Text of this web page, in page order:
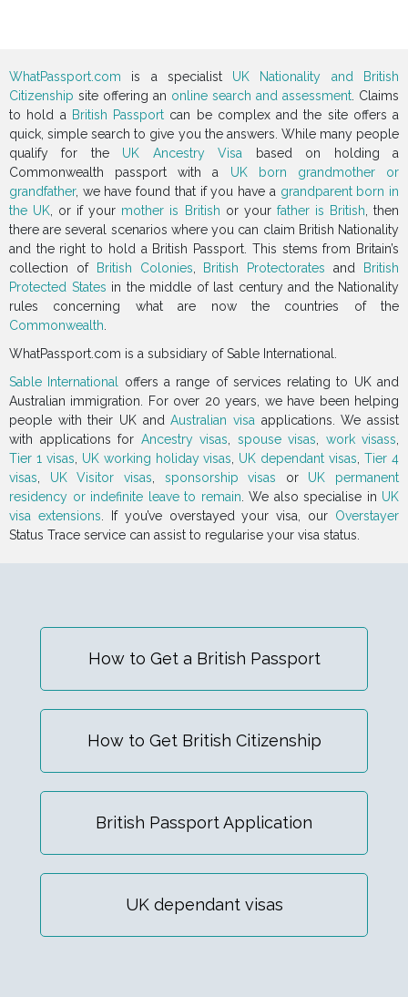
WhatPassport.com is a specialist UK Nationality and British
Citizenship site offering an online search and assessment . Claims
to hold a British Passport can be complex and the site offers a
quick, simple search to give you the answers. While many people
qualify for the UK Ancestry Visa based on holding a
Commonwealth passport with a UK born grandmother or
grandfather, we have found that if you have a grandparent born in
the UK , or if your mother is British or your father is British , then
there are several scenarios where you can claim British Nationality
and the right to hold a British Passport. This stems from Britain’s
collection of
British Colonies British Protectorates and
British
Protected States in the middle of last century and the Nationality
rules concerning what are now the countries of the
Commonwealth
WhatPassport.com is a subsidiary of Sable International.
Sable International
offers a range of services relating to UK and
Australian immigration. For over 20 years, we have been helping
people with their UK andAustralian visa applications. We assist
with applications for Ancestry visas spouse visas work visass
Tier 1 visas
UK working holiday visas UK dependant visas ,Tier 4
visas
UK Visitor visas sponsorship visas or UK permanent
residency or indefinite leave to remain . We also specialise in UK
visa extensions . If you’ve overstayed your visa, our Overstayer
Status Trace service can assist to regularise your visa status.
How to Get a British Passport
How to Get British Citizenship
British Passport Application
UK dependant visas